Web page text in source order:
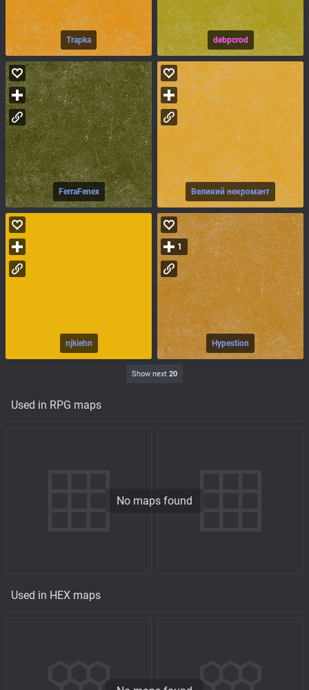
Trapka debpcrod
FerraFenex Великий некромант
njkiehn Hypestion
1
Show next 20
Used in RPG maps
No maps found
Used in HEX maps